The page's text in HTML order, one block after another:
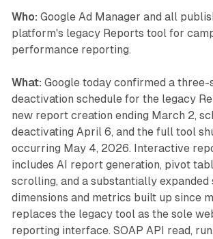
Who: Google Ad Manager and all
platform's legacy Reports tool for
performance reporting.
What: Google today confirmed a three-
deactivation schedule for the legacy
new report creation ending March 2,
deactivating April 6, and the full tool
occurring May 4, 2026. Interactive
includes AI report generation, pivot
scrolling, and a substantially expanded
dimensions and metrics built up since
replaces the legacy tool as the sole
reporting interface. SOAP API read,